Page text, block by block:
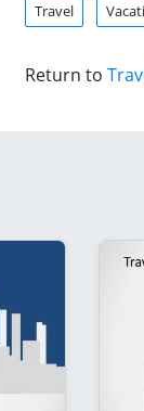
Travel
Return to